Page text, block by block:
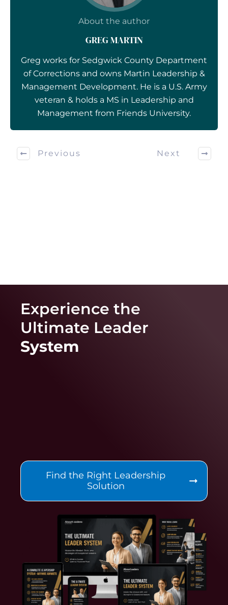
About the author
GREG MARTIN
Greg works for Sedgwick County Department
of Corrections and owns Martin Leadership &
Management Development. He is a U.S. Army
veteran & holds a MS in Leadership and
Management from Friends University.
Previous Next
Experience the
Ultimate Leader
System
Find the Right Leadership
Solution